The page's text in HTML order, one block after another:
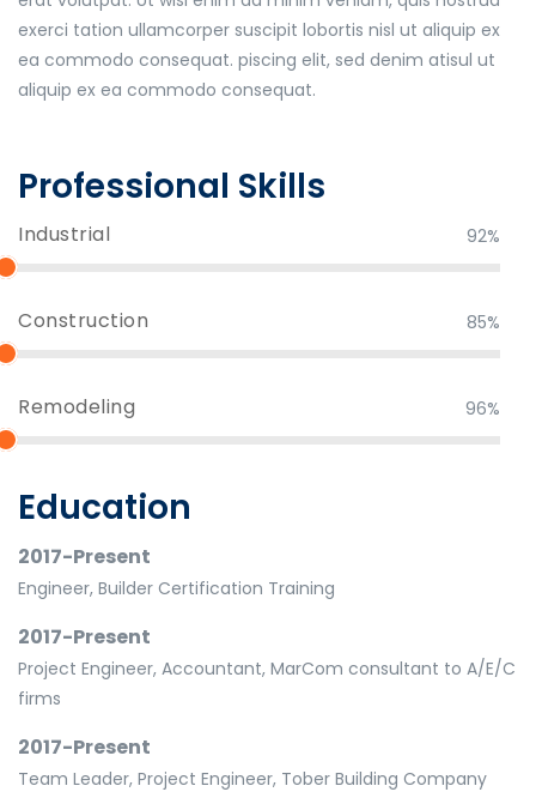
exerci tation ullamcorper suscipit lobortis nisl ut aliquip ex
ea commodo consequat. piscing elit, sed denim atisul ut
aliquip ex ea commodo consequat.
Professional Skills
Industrial 92%
Construction 85%
Remodeling 96%
Education
2017-Present
Engineer, Builder Certification Training
2017-Present
Project Engineer, Accountant, MarCom consultant to A/E/C
firms
2017-Present
Team Leader, Project Engineer, Tober Building Company